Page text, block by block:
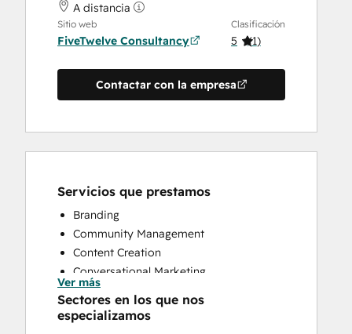
A distancia
Sitio web
FiveTwelve Consultancy
Clasificación
5 (1)
Contactar con la empresa
Servicios que prestamos
Branding
Community Management
Content Creation
Conversational Marketing
CRM Implementation
CRM Migration
Custom API Integrations
Ver más
Sectores en los que nos
especializamos